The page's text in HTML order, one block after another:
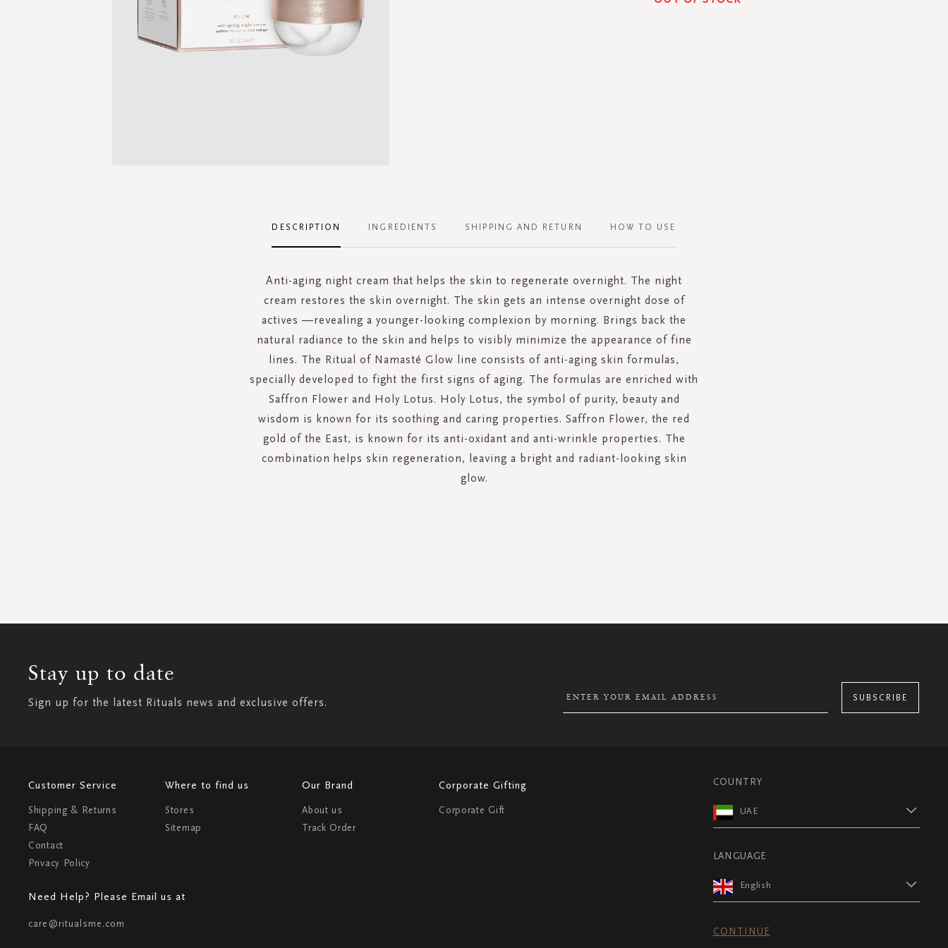
DESCRIPTION
Anti-aging night cream that helps the skin to regenerate overnight. The night
cream restores the skin overnight. The skin gets an intense overnight dose of
actives —revealing a younger-looking complexion by morning. Brings back the
natural radiance to the skin and helps to visibly minimize the appearance of fine
lines. The Ritual of Namasté Glow line consists of anti-aging skin formulas,
specially developed to fight the first signs of aging. The formulas are enriched with
Saffron Flower and Holy Lotus. Holy Lotus, the symbol of purity, beauty and
wisdom is known for its soothing and caring properties. Saffron Flower, the red
gold of the East, is known for its anti-oxidant and anti-wrinkle properties. The
combination helps skin regeneration, leaving a bright and radiant-looking skin
glow.
INGREDIENTS SHIPPING AND RETURN HOW TO USE
Stay up to date
Sign up for the latest Rituals news and exclusive offers. SUBSCRIBE
Customer Service
Shipping & Returns
FAQ
Contact
Privacy Policy
Where to find us
Stores
Sitemap
Our Brand
About us
Track Order
Corporate Gifting
Corporate Gift
Need Help? Please Email us at
care@ritualsme.com
COUNTRY
UAE
LANGUAGE
English
CONTINUE